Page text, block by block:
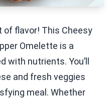
of flavor! This Cheesy
Omelette is a
with nutrients. You’ll
and fresh veggies
meal. Whether